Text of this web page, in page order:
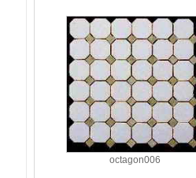
octagon006